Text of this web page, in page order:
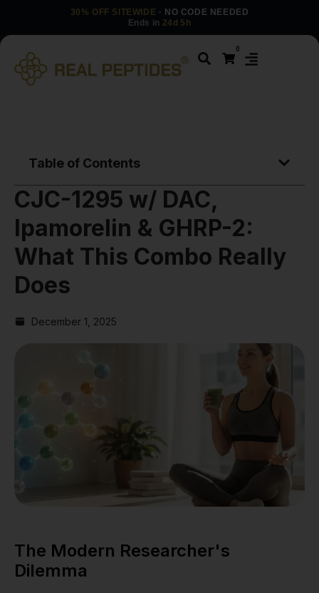
30% OFF SITEWIDE · NO CODE NEEDED
Ends in 24d 5h
0
Table of Contents
CJC-1295 w/ DAC,
Ipamorelin & GHRP-2:
What This Combo Really
Does
December 1, 2025
The Modern Researcher's
Dilemma